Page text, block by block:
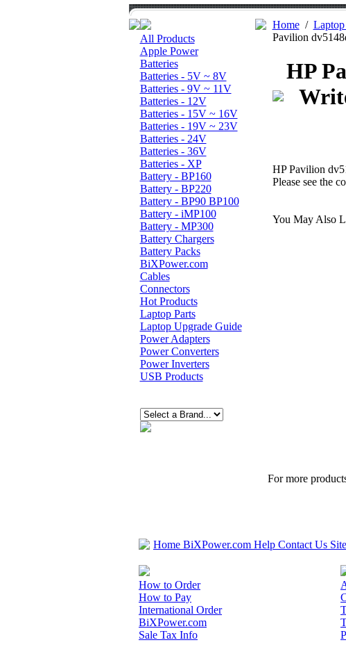
All Products
Apple Power
Batteries
Batteries - 5V ~ 8V
Batteries - 9V ~ 11V
Batteries - 12V
Batteries - 15V ~ 16V
Batteries - 19V ~ 23V
Batteries - 24V
Batteries - 36V
Batteries - XP
Battery - BP160
Battery - BP220
Battery - BP90 BP100
Battery - iMP100
Battery - MP300
Battery Chargers
Battery Packs
BiXPower.com
Cables
Connectors
Hot Products
Laptop Parts
Laptop Upgrade Guide
Power Adapters
Power Converters
Power Inverters
USB Products
Home/
Pavilion
HP
HP Pavilion
Please see the
You May Also
For more
Home BiXPower.com Help Contact Us
How to Order
How to Pay
International Order
BiXPower.com
Sale Tax Info